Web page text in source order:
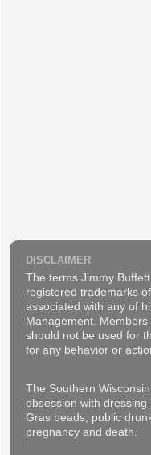
DISCLAIMER
The terms Jimmy
registered trademarks
associated with any of
Management.
should not be used for
for any behavior or
The Southern
obsession with
Gras beads, public
pregnancy and death.